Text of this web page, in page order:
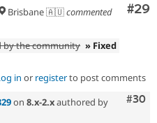
#29
Brisbane 🇦🇺commented
by the community » Fixed
in or registerto post comments
#30
on 8.x-2.xauthored by